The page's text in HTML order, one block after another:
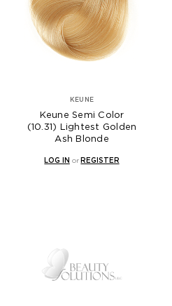
KEUNE
Keune Semi Color
(10.31) Lightest Golden
Ash Blonde
LOG IN orREGISTER